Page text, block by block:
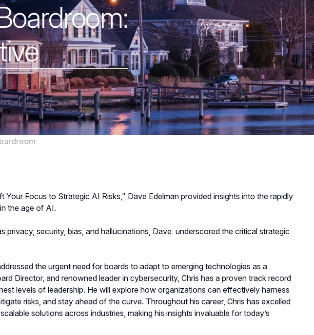
Focus to Strategic AI Risks," Dave Edelman provided insights into the rapidly
the age of AI.
privacy, security, bias, and hallucinations, Dave underscored the critical strategic
the urgent need for boards to adapt to emerging technologies as a
Director, and renowned leader in cybersecurity, Chris has a proven track record
levels of leadership. He will explore how organizations can effectively harness
risks, and stay ahead of the curve. Throughout his career, Chris has excelled
solutions across industries, making his insights invaluable for today’s